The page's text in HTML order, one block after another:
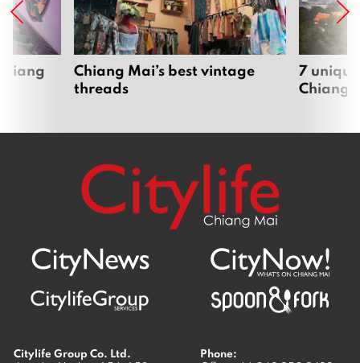
Chiang Mai’s best vintage
threads
7
Chiang
Citylife Group Co. Ltd.
Phone: